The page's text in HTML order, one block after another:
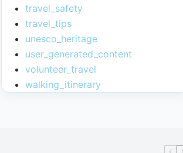
travel_safety
travel_tips
unesco_heritage
user_generated_content
volunteer_travel
walking_itinerary